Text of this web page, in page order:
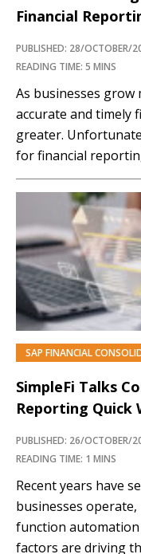
Financial
PUBLISHED: 28/OCTOBER/
READING TIME: 5 MINS
As businesses
accurate and timely
greater.
for financial
with the pace of
Financial Close
exploring the
across the
SAP FINANCIAL
SimpleFi Talks
Reporting Quick
PUBLISHED: 26/OCTOBER/
READING TIME: 1 MINS
Recent years have
businesses
function
factors are driving